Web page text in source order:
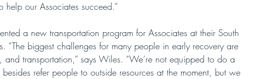
help our Associates succeed.”
a new transportation program for Associates at their South
“The biggest challenges for many people in early recovery are
transportation,” says Wiles. “We’re not equipped to do a
refer people to outside resources at the moment, but we